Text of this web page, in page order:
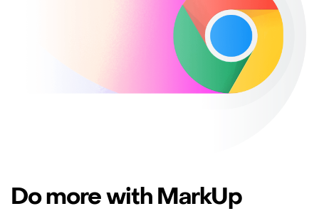
Do more with MarkUp